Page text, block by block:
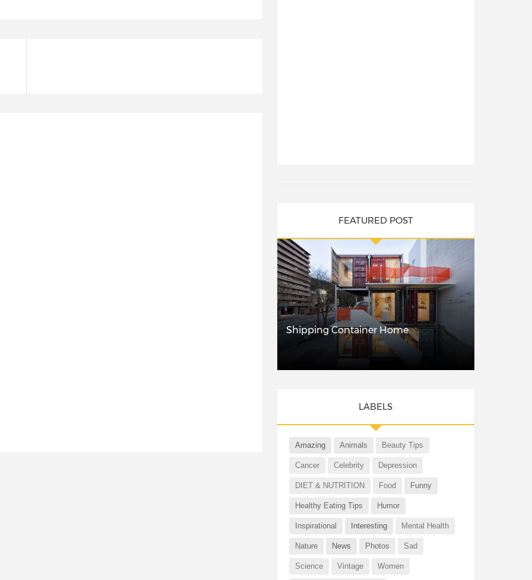
FEATURED POST
Shipping Container Home
LABELS
Amazing Animals Beauty Tips
Cancer Celebrity Depression
DIET & NUTRITION Food Funny
Healthy Eating Tips Humor
Inspirational Interesting Mental Health
Nature News Photos Sad
Science Vintage Women